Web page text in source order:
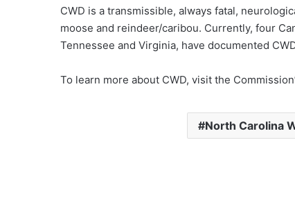
CWD is a transmissible, always fatal,
moose and reindeer/caribou. Currently, four
Tennessee and Virginia, have documented
To learn more about CWD, visit the
North Carolina